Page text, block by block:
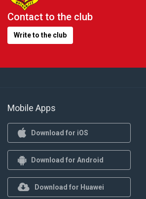
Contact to the club
Write to the club
Mobile Apps
Download for iOS
Download for Android
Download for Huawei